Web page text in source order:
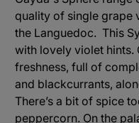
quality of single grape
the Languedoc. This
with lovely violet hints.
freshness, full of
and blackcurrants,
There’s a bit of spice
peppercorn. On the